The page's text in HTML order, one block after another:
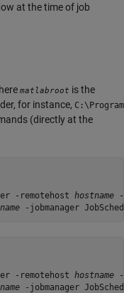
at the time of job
matlabroot is the
for instance, C:\Program
(directly at the
-remotehost hostname -
-jobmanager
-remotehost hostname -
-jobmanager